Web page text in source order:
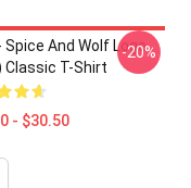
Spice And Wolf Logo
Classic T-Shirt
- $30.50
-20%